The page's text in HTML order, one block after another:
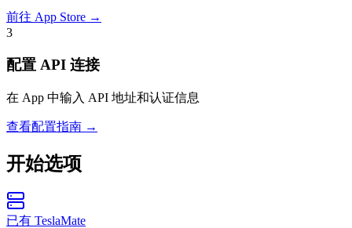
前往 App Store →
3
配置 API 连接
在 App 中输入 API 地址和认证信息
查看配置指南 →
开始选项
已有 TeslaMate